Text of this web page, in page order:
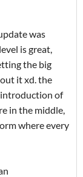
was
is great,
the big
it xd. the
of
in the middle,
where every